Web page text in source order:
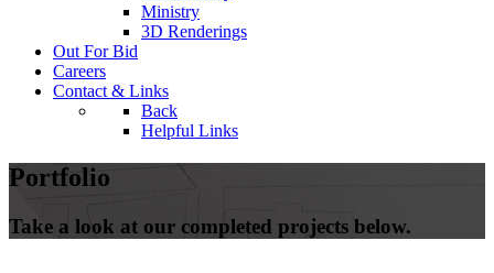
Ministry
3D Renderings
Out For Bid
Careers
Contact & Links
Back
Helpful Links
Portfolio
Take a look at our completed projects below.